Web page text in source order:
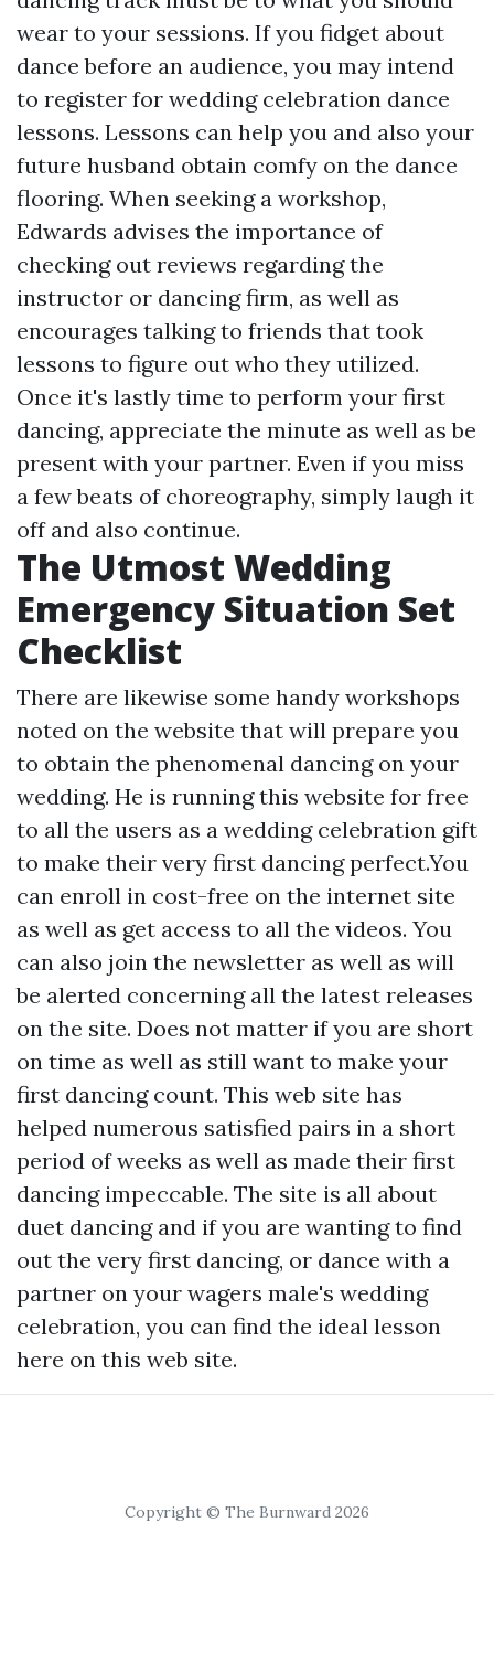
wear to your sessions. If you fidget about
dance before an audience, you may intend
to register for wedding celebration dance
lessons. Lessons can help you and also your
future husband obtain comfy on the dance
flooring. When seeking a workshop,
Edwards advises the importance of
checking out reviews regarding the
instructor or dancing firm, as well as
encourages talking to friends that took
lessons to figure out who they utilized.
Once it's lastly time to perform your first
dancing, appreciate the minute as well as be
present with your partner. Even if you miss
a few beats of choreography, simply laugh it
off and also continue.
The Utmost Wedding
Emergency Situation Set
Checklist
There are likewise some handy workshops
noted on the website that will prepare you
to obtain the phenomenal dancing on your
wedding. He is running this website for free
to all the users as a wedding celebration gift
to make their very first dancing perfect.You
can enroll in cost-free on the internet site
as well as get access to all the videos. You
can also join the newsletter as well as will
be alerted concerning all the latest releases
on the site. Does not matter if you are short
on time as well as still want to make your
first dancing count. This web site has
helped numerous satisfied pairs in a short
period of weeks as well as made their first
dancing impeccable. The site is all about
duet dancing and if you are wanting to find
out the very first dancing, or dance with a
partner on your wagers male's wedding
celebration, you can find the ideal lesson
here on this web site.
Copyright © The Burnward 2026